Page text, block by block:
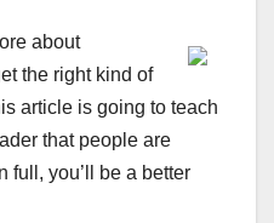
about
the right kind of
article is going to teach
that people are
full, you’ll be a better